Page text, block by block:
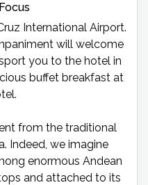
International Airport.
will welcome
you to the hotel in
buffet breakfast at
from the traditional
Indeed, we imagine
enormous Andean
and attached to its